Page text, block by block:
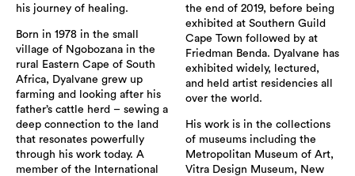
his journey of healing.
Born in 1978 in the small
village of Ngobozana in the
rural Eastern Cape of South
Africa, Dyalvane grew up
farming and looking after his
father’s cattle herd – sewing a
deep connection to the land
that resonates powerfully
through his work today. A
member of the International
the end of 2019, before being
exhibited at Southern Guild
Cape Town followed by at
Friedman Benda. Dyalvane has
exhibited widely, lectured,
and held artist residencies all
over the world.
His work is in the collections
of museums including the
Metropolitan Museum of Art,
Vitra Design Museum, New